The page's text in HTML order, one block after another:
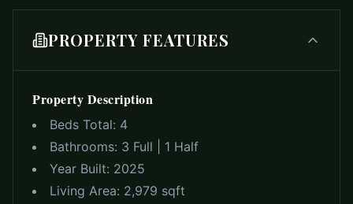
PROPERTY FEATURES
Property Description
Beds Total: 4
Bathrooms: 3 Full | 1 Half
Year Built: 2025
Living Area: 2,979 sqft